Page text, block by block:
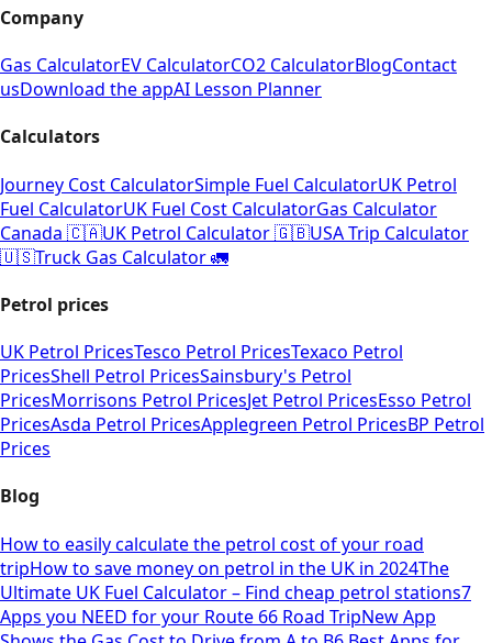
Company
Gas CalculatorEV CalculatorCO2 CalculatorBlogContact
usDownload the appAI Lesson Planner
Calculators
Journey Cost CalculatorSimple Fuel CalculatorUK Petrol
Fuel CalculatorUK Fuel Cost CalculatorGas Calculator
Canada 🇨🇦UK Petrol Calculator 🇬🇧USA Trip Calculator
🇺🇸Truck Gas Calculator 🚛
Petrol prices
UK Petrol PricesTesco Petrol PricesTexaco Petrol
PricesShell Petrol PricesSainsbury's Petrol
PricesMorrisons Petrol PricesJet Petrol PricesEsso Petrol
PricesAsda Petrol PricesApplegreen Petrol PricesBP Petrol
Prices
Blog
How to easily calculate the petrol cost of your road
tripHow to save money on petrol in the UK in 2024The
Ultimate UK Fuel Calculator – Find cheap petrol stations7
Apps you NEED for your Route 66 Road TripNew App